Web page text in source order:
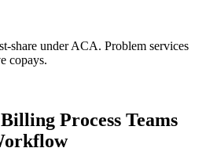
share under ACA. Problem services
copays.
Process Teams